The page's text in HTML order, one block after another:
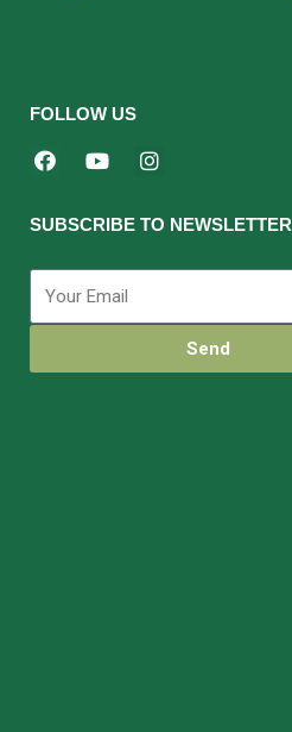
FOLLOW US
SUBSCRIBE TO NEWSLETTER
Send